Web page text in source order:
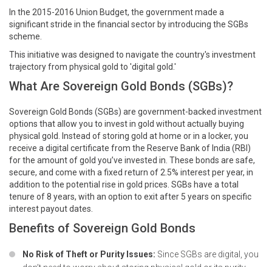
In the 2015-2016 Union Budget, the government made a
significant stride in the financial sector by introducing the SGBs
scheme.
This initiative was designed to navigate the country's investment
trajectory from physical gold to 'digital gold.'
What Are Sovereign Gold Bonds (SGBs)?
Sovereign Gold Bonds (SGBs) are government-backed investment
options that allow you to invest in gold without actually buying
physical gold. Instead of storing gold at home or in a locker, you
receive a digital certificate from the Reserve Bank of India (RBI)
for the amount of gold you’ve invested in. These bonds are safe,
secure, and come with a fixed return of 2.5% interest per year, in
addition to the potential rise in gold prices. SGBs have a total
tenure of 8 years, with an option to exit after 5 years on specific
interest payout dates.
Benefits of Sovereign Gold Bonds
No Risk of Theft or Purity Issues: Since SGBs are digital, you